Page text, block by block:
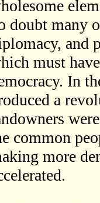
doubt many
and
must
In
a
common
more